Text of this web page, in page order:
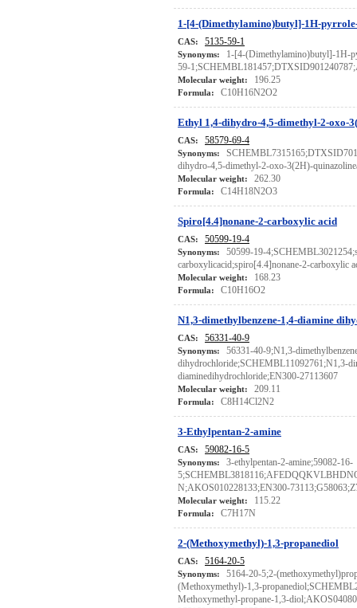
1-[4-(Dimethylamino)butyl]-1H-
CAS: 5135-59-1
Synonyms:
1-[4-(Dimethylamino)butyl]-1H-
59-
Molecular weight: 196.25
Formula: C10H16N2O2
Ethyl 1,4-dihydro-4,5-dimethyl-2-oxo-
CAS: 58579-69-4
Synonyms:
dihydro-4,5-dimethyl-2-oxo-3(2H)-
Molecular weight: 262.30
Formula: C14H18N2O3
Spiro[4.4]nonane-2-carboxylic acid
CAS: 50599-19-4
Synonyms:
50599-19-
carboxylicacid;spiro[4.4]nonane-2-carboxylic
Molecular weight: 168.23
Formula: C10H16O2
N1,3-dimethylbenzene-1,4-diamine
CAS: 56331-40-9
Synonyms:
56331-40-9;N1,3-
dihydrochloride;SCHEMBL11092761;N1,3-
diaminedihydrochloride;EN300-27113607
Molecular weight: 209.11
Formula: C8H14Cl2N2
3-Ethylpentan-2-amine
CAS: 59082-16-5
Synonyms:
3-ethylpentan-2-amine;59082-16-
N;AKOS010228133;EN300-
Molecular weight: 115.22
Formula: C7H17N
2-(Methoxymethyl)-1,3-propanediol
CAS: 5164-20-5
Synonyms:
5164-20-5;2-
(Methoxymethyl)-1,3-
Methoxymethyl-propane-1,3-